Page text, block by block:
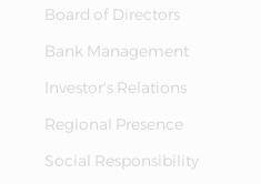
Board of Directors
Bank Management
Investor's Relations
Regional Presence
Social Responsibility